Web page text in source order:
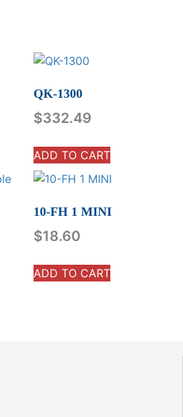
QK-1300
$332.49
ADD TO CART
10-FH 1 MINI
$18.60
ADD TO CART